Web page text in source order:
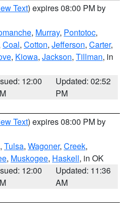
Text) expires 08:00 PM by
, Murray, Pontotoc,
Coal, Cotton, Jefferson, Carter,
, Kiowa, Jackson, Tillman, in
12:00
Updated: 02:52
PM
Text) expires 08:00 PM by
, Tulsa, Wagoner, Creek,
, Muskogee, Haskell, in OK
12:00
Updated: 11:36
AM